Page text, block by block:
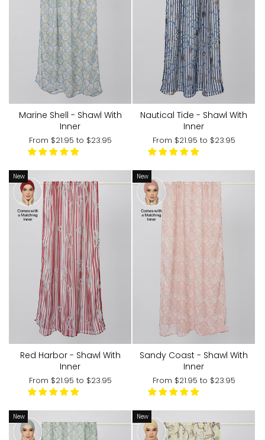
Marine Shell - Shawl With
Inner
From $21.95 to $23.95
Nautical Tide - Shawl With
Inner
From $21.95 to $23.95
New
Red Harbor - Shawl With
Inner
From $21.95 to $23.95
New
Sandy Coast - Shawl With
Inner
From $21.95 to $23.95
New New